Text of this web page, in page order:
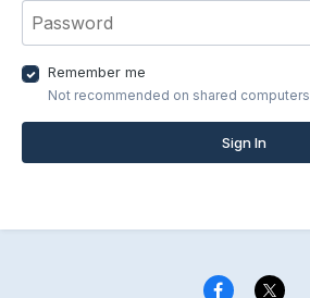
Remember me
Not recommended on shared computers
Sign In